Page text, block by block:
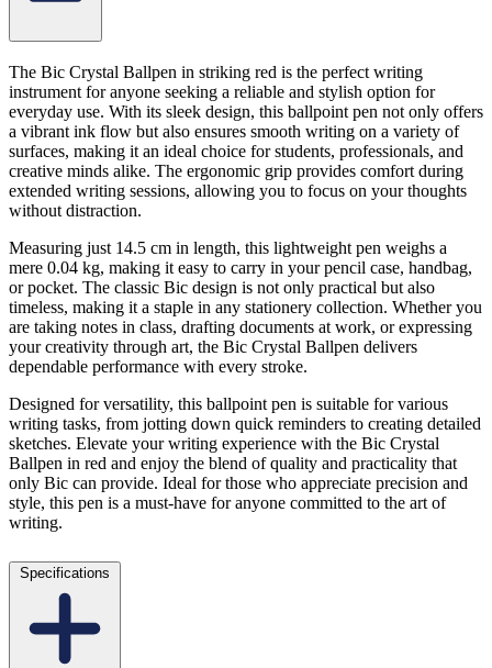
The Bic Crystal Ballpen in striking red is the perfect writing
instrument for anyone seeking a reliable and stylish option for
everyday use. With its sleek design, this ballpoint pen not only offers
a vibrant ink flow but also ensures smooth writing on a variety of
surfaces, making it an ideal choice for students, professionals, and
creative minds alike. The ergonomic grip provides comfort during
extended writing sessions, allowing you to focus on your thoughts
without distraction.
Measuring just 14.5 cm in length, this lightweight pen weighs a
mere 0.04 kg, making it easy to carry in your pencil case, handbag,
or pocket. The classic Bic design is not only practical but also
timeless, making it a staple in any stationery collection. Whether you
are taking notes in class, drafting documents at work, or expressing
your creativity through art, the Bic Crystal Ballpen delivers
dependable performance with every stroke.
Designed for versatility, this ballpoint pen is suitable for various
writing tasks, from jotting down quick reminders to creating detailed
sketches. Elevate your writing experience with the Bic Crystal
Ballpen in red and enjoy the blend of quality and practicality that
only Bic can provide. Ideal for those who appreciate precision and
style, this pen is a must-have for anyone committed to the art of
writing.
Specifications